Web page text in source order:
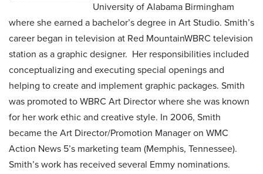
University of Alabama Birmingham
where she earned a bachelor’s degree in Art Studio. Smith’s
career began in television at Red MountainWBRC television
station as a graphic designer. Her responsibilities included
conceptualizing and executing special openings and
helping to create and implement graphic packages. Smith
was promoted to WBRC Art Director where she was known
for her work ethic and creative style. In 2006, Smith
became the Art Director/Promotion Manager on WMC
Action News 5’s marketing team (Memphis, Tennessee).
Smith’s work has received several Emmy nominations.